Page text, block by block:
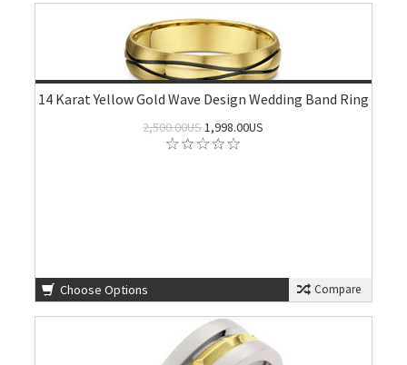
14 Karat Yellow Gold Wave Design Wedding Band Ring
2,500.00US1,998.00US
Choose Options Compare